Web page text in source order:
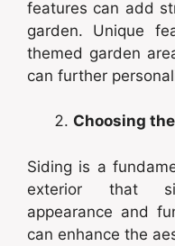
features can add
garden. Unique
themed garden
can further
Choosing
Siding is a
exterior that
appearance and
can enhance the